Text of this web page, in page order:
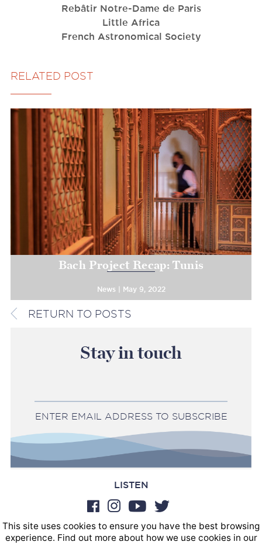
Rebâtir Notre-Dame de Paris
Little Africa
French Astronomical Society
RELATED POST
Bach Project Recap: Tunis
News | May 9, 2022
RETURN TO POSTS
Stay in touch
ENTER EMAIL ADDRESS TO SUBSCRIBE
LISTEN
BOOKINGS
SOUND POSTINGS
This site uses cookies to ensure you have the best browsing
experience. Find out more about how we use cookies in our